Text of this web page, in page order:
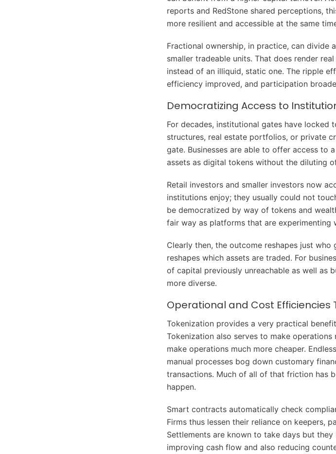
reports and RedStone shared perceptions,
more resilient and accessible at the same
Fractional ownership, in practice, can divide
smaller tradeable units. That does render
instead of an illiquid, static one. The ripple
efficiency improved, and participation
Democratizing Access to
For decades, institutional gates have locked
structures, real estate portfolios, or private
gate. Businesses are able to offer access to
assets as digital tokens without the diluting
Retail investors and smaller investors now
institutions enjoy; they usually could not
be democratized by way of tokens and
fair way as platforms that are experimenting
Clearly then, the outcome reshapes just
reshapes which assets are traded. For
of capital previously unreachable as well as
more diverse.
Operational and Cost Efficiencies
Tokenization provides a very practical
Tokenization also serves to make
make operations much more cheaper.
manual processes bog down customary
transactions. Much of all of that friction has
happen.
Smart contracts automatically check
Firms thus lessen their reliance on keepers,
Settlements are known to take days but
improving cash flow and also reducing